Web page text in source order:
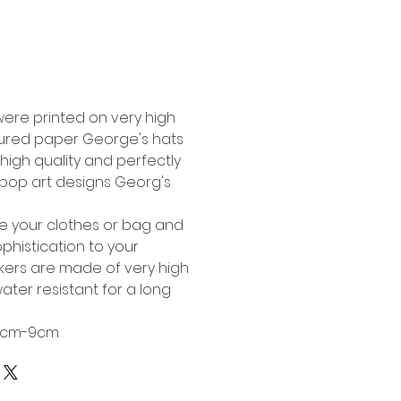
printed on very high
paper George's hats
quality and perfectly
art designs Georg's
your clothes or bag and
to your
are made of very high
resistant for a long
9cm